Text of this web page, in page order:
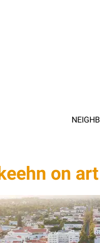
keehn on art